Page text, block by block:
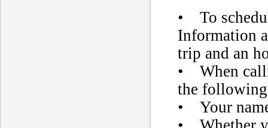
• To
Information
trip and an
• When
the
• Your